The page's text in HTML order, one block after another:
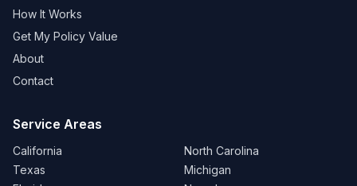
How It Works
Get My Policy Value
About
Contact
Service Areas
California
Texas
North Carolina
Michigan